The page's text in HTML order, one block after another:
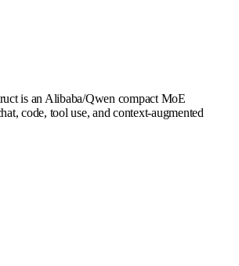
is an Alibaba/Qwen compact MoE
code, tool use, and context-augmented